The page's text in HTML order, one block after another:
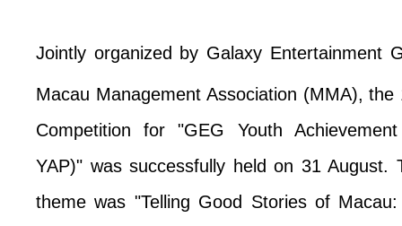
Jointly organized by Galaxy Entertainment
Macau Management Association (MMA), the
Competition for "GEG Youth
YAP)" was successfully held on 31 August.
theme was "Telling Good Stories of